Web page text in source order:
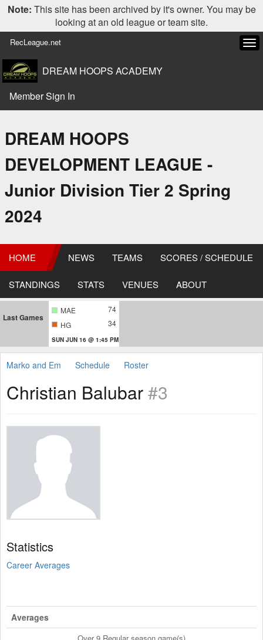
Note: This site has been archived by it's owner. You may be
looking at an old league or team site.
RecLeague.net
DREAM HOOPS ACADEMY
Member Sign In
DREAM HOOPS
DEVELOPMENT LEAGUE -
Junior Division Tier 2 Spring
2024
HOME NEWS TEAMS SCORES / SCHEDULE
STANDINGS STATS VENUES ABOUT
Last Games
MAE
74
HG
34
SUN JUN 16 @ 1:45 PM
Marko and Em Schedule Roster
Christian Balubar#3
Statistics
Career Averages
Averages